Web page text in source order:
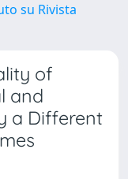
su Rivista
of
and
a Different